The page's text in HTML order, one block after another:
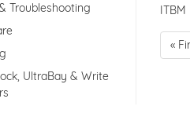
Troubleshooting
UltraBay & Write
ITBM
«